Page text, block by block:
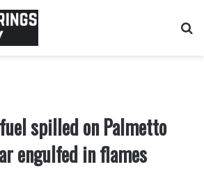
spilled on Palmetto
engulfed in flames